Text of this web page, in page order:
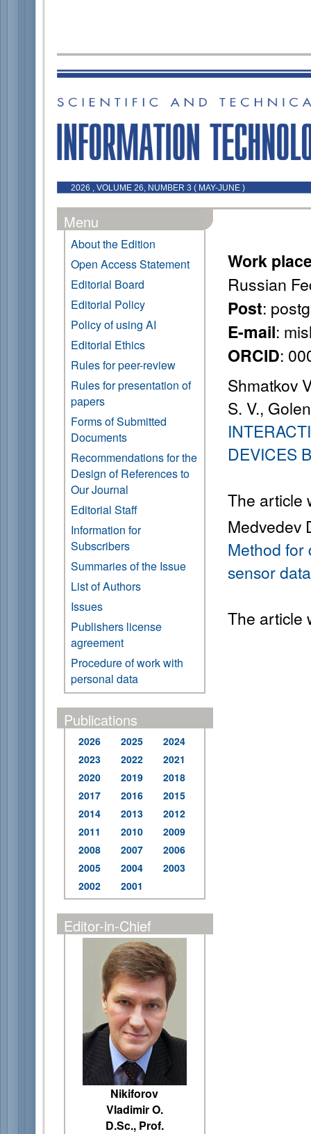
2026 , VOLUME 26, NUMBER 3 ( MAY-JUNE )
Menu
About the Edition
Open Access Statement
Editorial Board
Editorial Policy
Policy of using AI
Editorial Ethics
Rules for peer-review
Rules for presentation of
papers
Forms of Submitted
Documents
Recommendations for the
Design of References to
Our Journal
Editorial Staff
Information for
Subscribers
Summaries of the Issue
List of Authors
Issues
Publishers license
agreement
Procedure of work with
personal data
Publications
2026 2025
2024
2023
2022
2021
2020
2019
2018
2017
2016
2015
2014
2013
2012
2011
2010
2009
2008
2007
2006
2005
2004
2003
2002
2001
Editor-in-Chief
Nikiforov
Vladimir O.
D.Sc., Prof.
Work
Russian
Post:
E-mail:
ORCID:
Shmatkov
S. V.,
DEVICES
The article
Medvedev
Method for
sensor
The article